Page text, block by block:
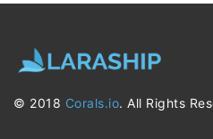
© 2018 Corals.io. All Rights